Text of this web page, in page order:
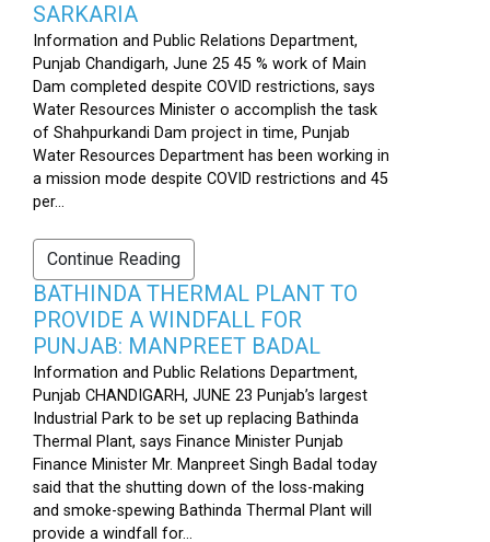
SARKARIA
Information and Public Relations Department,
Punjab Chandigarh, June 25 45 % work of Main
Dam completed despite COVID restrictions, says
Water Resources Minister o accomplish the task
of Shahpurkandi Dam project in time, Punjab
Water Resources Department has been working in
a mission mode despite COVID restrictions and 45
per...
Continue Reading
BATHINDA THERMAL PLANT TO
PROVIDE A WINDFALL FOR
PUNJAB: MANPREET BADAL
Information and Public Relations Department,
Punjab CHANDIGARH, JUNE 23 Punjab’s largest
Industrial Park to be set up replacing Bathinda
Thermal Plant, says Finance Minister Punjab
Finance Minister Mr. Manpreet Singh Badal today
said that the shutting down of the loss-making
and smoke-spewing Bathinda Thermal Plant will
provide a windfall for...